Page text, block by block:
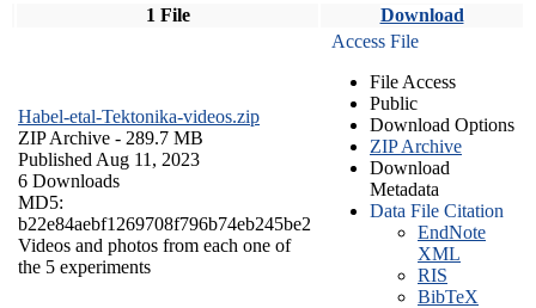
1 File Download
Habel-etal-Tektonika-videos.zip
ZIP Archive - 289.7 MB
Published Aug 11, 2023
6 Downloads
MD5:
b22e84aebf1269708f796b74eb245be2
Videos and photos from each one of
the 5 experiments
Access File
File Access
Public
Download Options
ZIP Archive
Download
Metadata
Data File Citation
EndNote
XML
RIS
BibTeX